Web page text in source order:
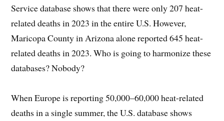
Service database shows that there were only 207 heat-
related deaths in 2023 in the entire U.S. However,
Maricopa County in Arizona alone reported 645 heat-
related deaths in 2023. Who is going to harmonize these
databases? Nobody?
When Europe is reporting 50,000–60,000 heat-related
deaths in a single summer, the U.S. database shows